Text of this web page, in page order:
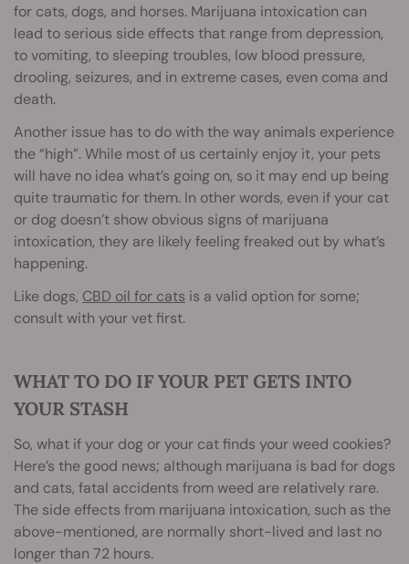
for cats, dogs, and horses. Marijuana intoxication can
lead to serious side effects that range from depression,
to vomiting, to sleeping troubles, low blood pressure,
drooling, seizures, and in extreme cases, even coma and
death.
Another issue has to do with the way animals experience
the “high”. While most of us certainly enjoy it, your pets
will have no idea what’s going on, so it may end up being
quite traumatic for them. In other words, even if your cat
or dog doesn’t show obvious signs of marijuana
intoxication, they are likely feeling freaked out by what’s
happening.
Like dogs, CBD oil for cats is a valid option for some;
consult with your vet first.
WHAT TO DO IF YOUR PET GETS INTO
YOUR STASH
So, what if your dog or your cat finds your weed cookies?
Here’s the good news; although marijuana is bad for dogs
and cats, fatal accidents from weed are relatively rare.
The side effects from marijuana intoxication, such as the
above-mentioned, are normally short-lived and last no
longer than 72 hours.